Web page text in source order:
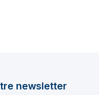
newsletter